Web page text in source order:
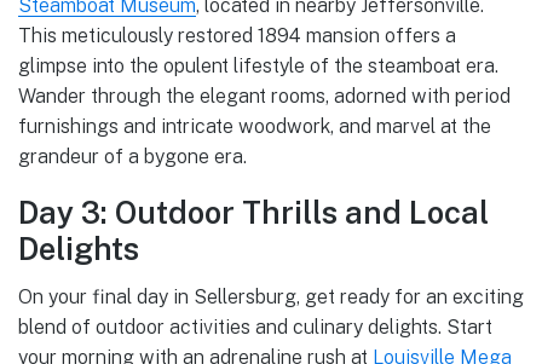
Steamboat Museum, located in nearby Jeffersonville.
This meticulously restored 1894 mansion offers a
glimpse into the opulent lifestyle of the steamboat era.
Wander through the elegant rooms, adorned with period
furnishings and intricate woodwork, and marvel at the
grandeur of a bygone era.
Day 3: Outdoor Thrills and Local
Delights
On your final day in Sellersburg, get ready for an exciting
blend of outdoor activities and culinary delights. Start
your morning with an adrenaline rush at Louisville Mega